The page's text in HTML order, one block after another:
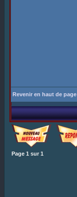
Revenir en haut de page
Page 1 sur 1